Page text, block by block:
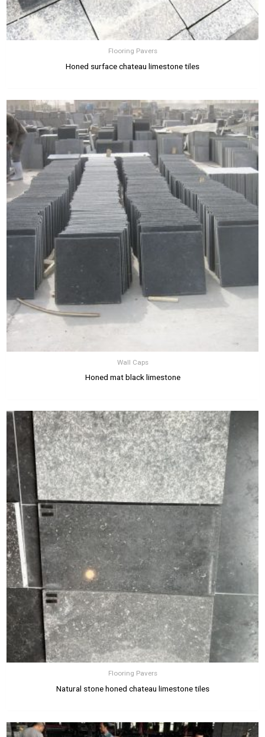
Flooring Pavers
Honed surface chateau limestone tiles
Wall Caps
Honed mat black limestone
Flooring Pavers
Natural stone honed chateau limestone tiles